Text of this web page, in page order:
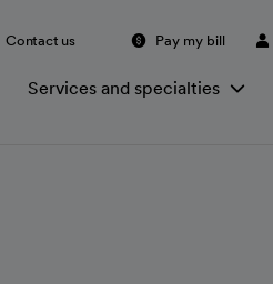
Contact us Pay my bill
Services and specialties